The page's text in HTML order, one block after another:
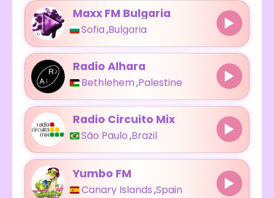
Maxx FM Bulgaria
Sofia,Bulgaria
Radio Alhara
Bethlehem,Palestine
Radio Circuito Mix
São Paulo,Brazil
Yumbo FM
Canary Islands,Spain